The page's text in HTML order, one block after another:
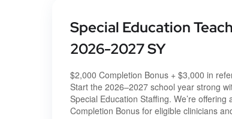
Special Education
2026-2027 SY
$2,000 Completion Bonus + $3,000 in
Start the 2026–2027 school year strong
Special Education Staffing. We’re offering
Completion Bonus for eligible clinicians